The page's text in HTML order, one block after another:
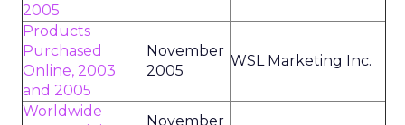
2005
Products
Purchased
Online, 2003
and 2005
November
2005
WSL Marketing Inc.
Worldwide
November